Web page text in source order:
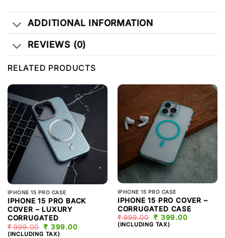
ADDITIONAL INFORMATION
REVIEWS (0)
RELATED PRODUCTS
IPHONE 15 PRO CASE
IPHONE 15 PRO BACK
COVER – LUXURY
CORRUGATED
₹999.00 ORIGINAL
PRICE
₹ 399.00
(INCLUDING TAX)
IPHONE 15 PRO CASE
IPHONE 15 PRO COVER –
CORRUGATED CASE
₹999.00 ORIGINAL
PRICE
₹ 399.00
(INCLUDING TAX)